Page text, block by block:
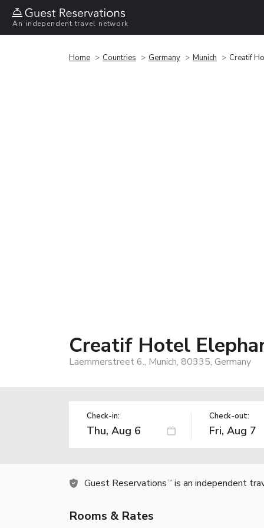
An independent travel network
Home Countries Germany Munich Creatif
Creatif Hotel
Laemmerstreet 6., Munich, 80335, Germany
Check-in: Check-out:
Guest Reservations TM is an independent
Rooms & Rates